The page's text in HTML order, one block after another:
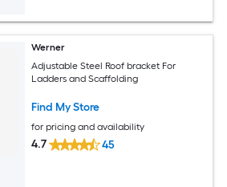
Werner
Adjustable Steel Roof bracket For
Ladders and Scaffolding
Find My Store
for pricing and availability
4.7 45